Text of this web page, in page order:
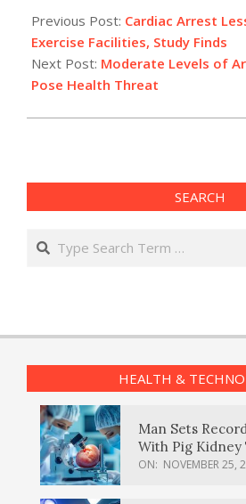
05-
05
Previous Post: Cardiac Arrest
Exercise Facilities, Study Finds
Next Post: Moderate Levels of
Pose Health Threat
SEARCH
Search
HEALTH &
Man Sets
With Pig
ON: NOVEMBER 25,